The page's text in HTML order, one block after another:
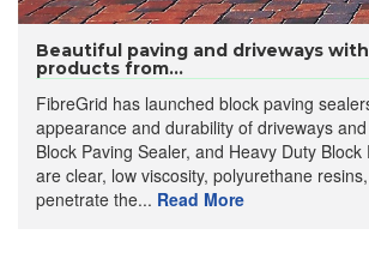
Beautiful paving and driveways
products from...
FibreGrid has launched block paving
appearance and durability of driveways
Block Paving Sealer, and Heavy Duty Block
are clear, low viscosity, polyurethane
penetrate the... Read More